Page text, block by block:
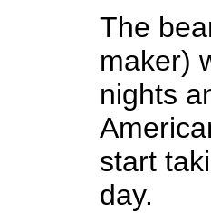
The
maker)
nights
start
day.